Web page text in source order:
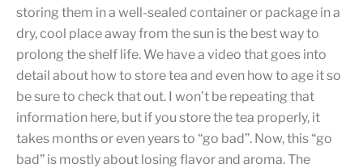
storing them in a well-sealed container or package in a
dry, cool place away from the sun is the best way to
prolong the shelf life. We have a video that goes into
detail about how to store tea and even how to age it so
be sure to check that out. I won’t be repeating that
information here, but if you store the tea properly, it
takes months or even years to “go bad”. Now, this “go
bad” is mostly about losing flavor and aroma. The